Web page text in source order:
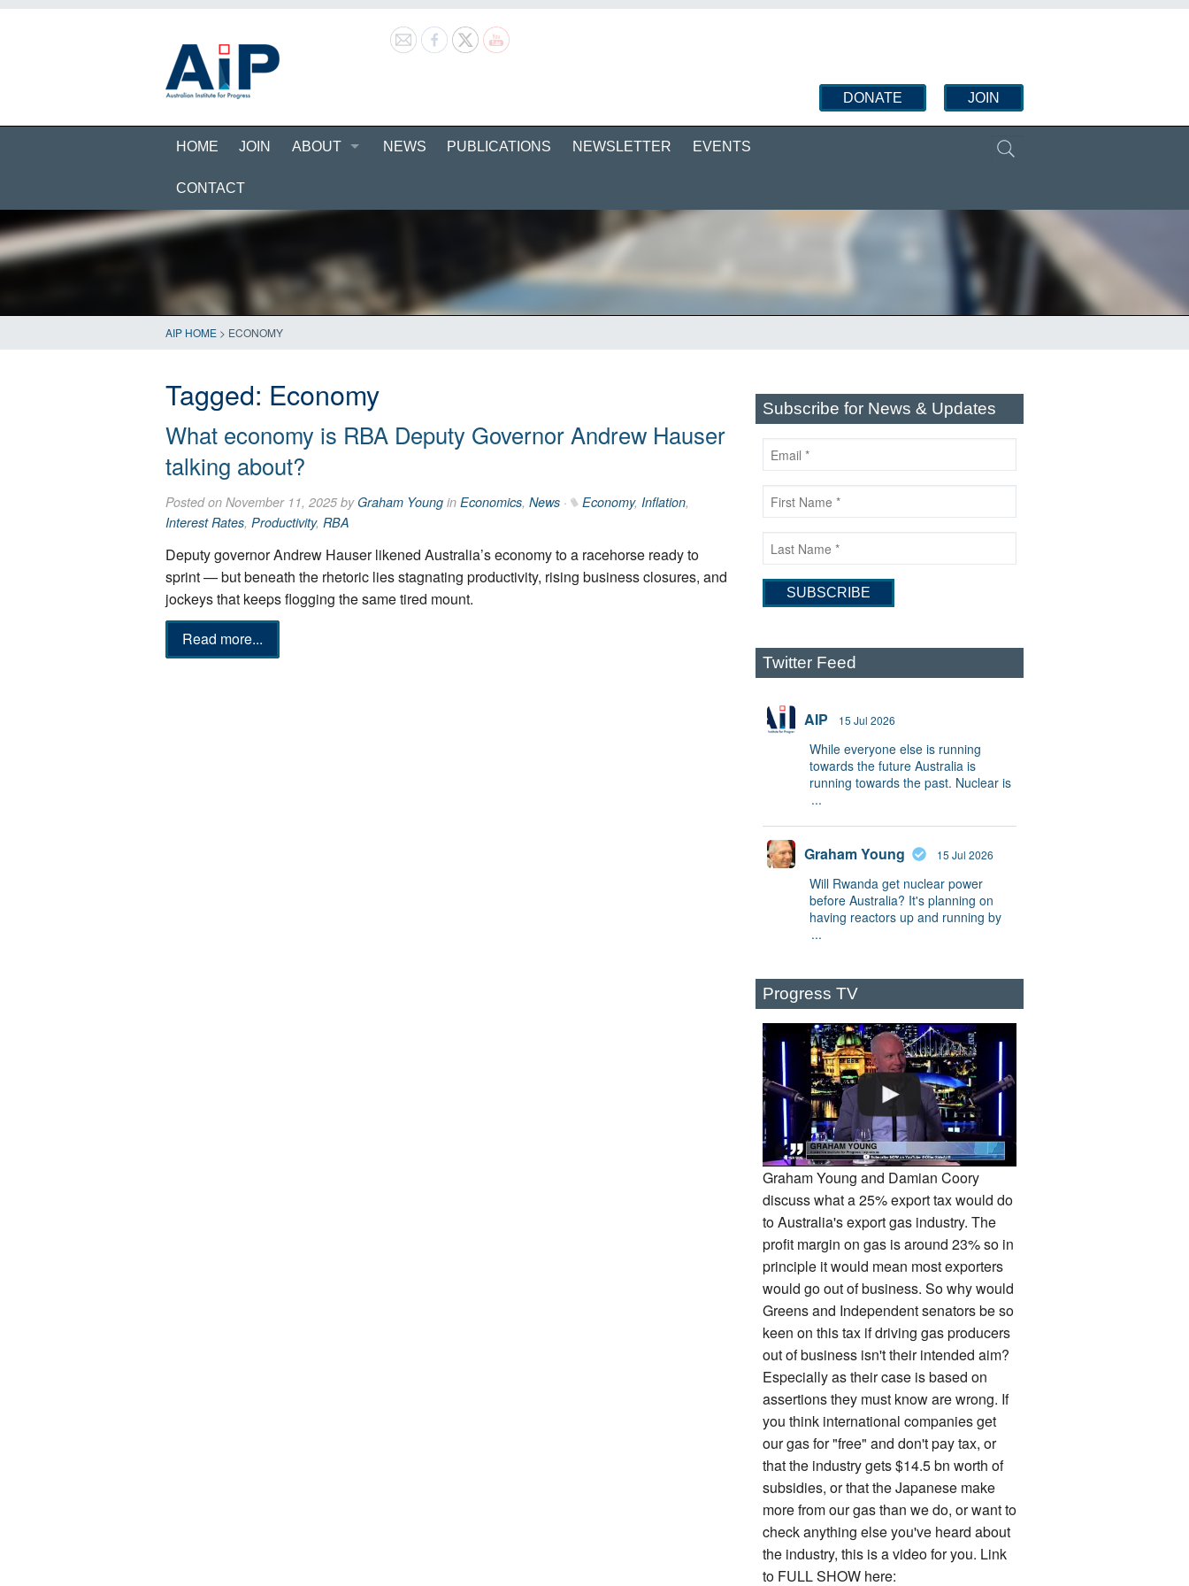
DONATE JOIN
HOME JOIN ABOUT NEWS PUBLICATIONS NEWSLETTER EVENTS
CONTACT
AIP HOME > ECONOMY
Tagged: Economy
What economy is RBA Deputy Governor Andrew Hauser
talking about?
Posted on November 11, 2025 by Graham Young in Economics, News · Economy, Inflation,
Interest Rates, Productivity, RBA
Deputy governor Andrew Hauser likened Australia’s economy to a racehorse ready to
sprint — but beneath the rhetoric lies stagnating productivity, rising business closures, and
jockeys that keeps flogging the same tired mount.
Read more...
Subscribe for News & Updates
Twitter Feed
AIP 15 Jul 2026
While everyone else is running
towards the future Australia is
running towards the past. Nuclear is
...
Graham Young 15 Jul 2026
Will Rwanda get nuclear power
before Australia? It's planning on
having reactors up and running by
...
Progress TV
Graham Young and Damian Coory
discuss what a 25% export tax would do
to Australia's export gas industry. The
profit margin on gas is around 23% so in
principle it would mean most exporters
would go out of business. So why would
Greens and Independent senators be so
keen on this tax if driving gas producers
out of business isn't their intended aim?
Especially as their case is based on
assertions they must know are wrong. If
you think international companies get
our gas for "free" and don't pay tax, or
that the industry gets $14.5 bn worth of
subsidies, or that the Japanese make
more from our gas than we do, or want to
check anything else you've heard about
the industry, this is a video for you. Link
to FULL SHOW here: